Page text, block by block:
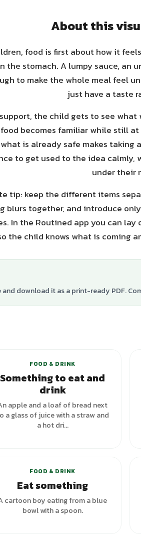
About this
food is first about how it
the stomach. A lumpy sauce, an
to make the whole meal feel
just have a taste
the child gets to see
becomes familiar while still
is already safe makes
to get used to the idea
under their
tip: keep the different items
blurs together, and introduce
In the Routined app you can
the child knows what is coming
download it as a print-ready PDF.
FOOD & DRINK
Something to eat and
drink
apple and a loaf of bread next
a glass of juice with a straw and
a hot dri...
FOOD & DRINK
Eat something
cartoon boy eating from a blue
bowl with a spoon.